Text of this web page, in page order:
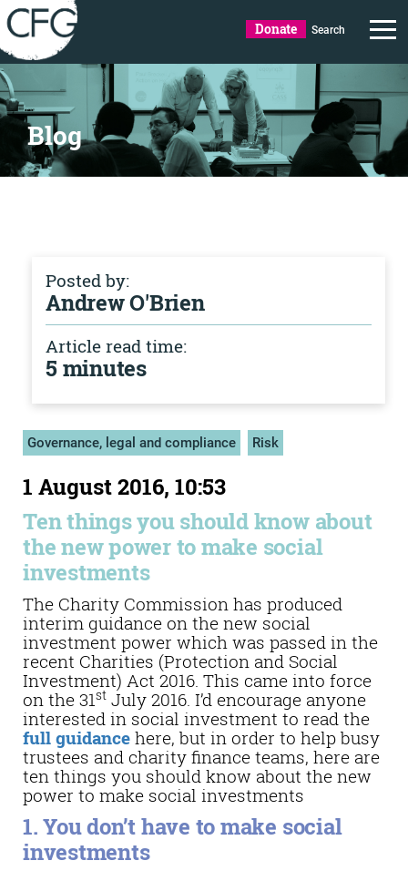
Donate Search
Blog
Posted by:
Andrew O'Brien
Article read time:
5 minutes
Governance, legal and compliance Risk
1 August 2016, 10:53
Ten things you should know about
the new power to make social
investments
The Charity Commission has produced
interim guidance on the new social
investment power which was passed in the
recent Charities (Protection and Social
Investment) Act 2016. This came into force
on the 31st July 2016. I’d encourage anyone
interested in social investment to read the
full guidance here, but in order to help busy
trustees and charity finance teams, here are
ten things you should know about the new
power to make social investments
1. You don’t have to make social
investments